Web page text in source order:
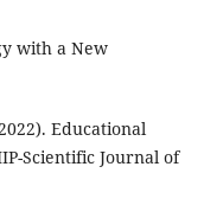
with a New
Educational
Scientific Journal of